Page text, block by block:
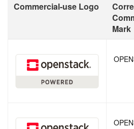
Commercial-use Logo
Mark